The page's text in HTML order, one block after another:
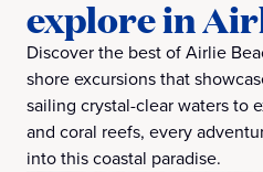
explore in
Discover the best of Airlie
shore excursions that
sailing crystal-clear waters to
and coral reefs, every
into this coastal paradise.